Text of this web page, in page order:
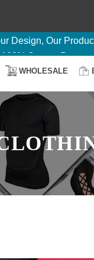
Deals Await on
100% Secure
Return &
WHOLESALE